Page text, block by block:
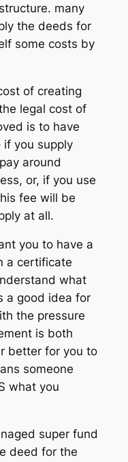
many
the deeds for
some costs by
of creating
legal cost of
is to have
you supply
around
or, if you use
fee will be
at all.
you to have a
a certificate
what
a good idea for
the pressure
is both
better for you to
someone
what you
super fund
deed for the